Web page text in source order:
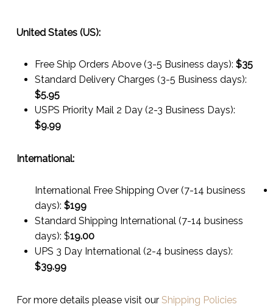
United States (US):
Free Ship Orders Above (3-5 Business days): $35
Standard Delivery Charges (3-5 Business days):
$5.95
USPS Priority Mail 2 Day (2-3 Business Days):
$9.99
International:
International Free Shipping Over (7-14 business
days): $199
Standard Shipping International (7-14 business
days): $19.00
UPS 3 Day International (2-4 business days):
$39.99
For more details please visit our Shipping Policies